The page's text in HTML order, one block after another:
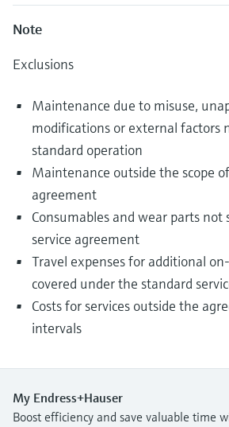
Note
Exclusions
Maintenance due to misuse,
modifications or external factors
standard operation
Maintenance outside the scope
agreement
Consumables and wear parts not
service agreement
Travel expenses for additional
covered under the standard
Costs for services outside the
intervals
My Endress+Hauser
Boost efficiency and save valuable time